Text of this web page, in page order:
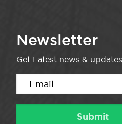
Newsletter
Get Latest news & updates.